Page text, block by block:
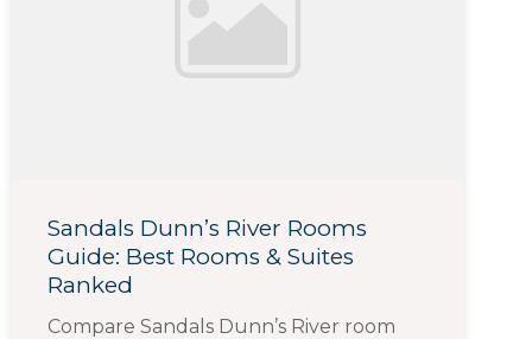
Sandals Dunn’s River Rooms
Guide: Best Rooms & Suites
Ranked
Compare Sandals Dunn’s River room